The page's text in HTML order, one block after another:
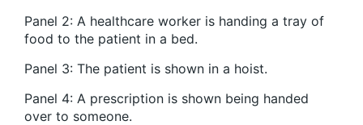
Panel 2: A healthcare worker is handing a tray of
food to the patient in a bed.
Panel 3: The patient is shown in a hoist.
Panel 4: A prescription is shown being handed
over to someone.